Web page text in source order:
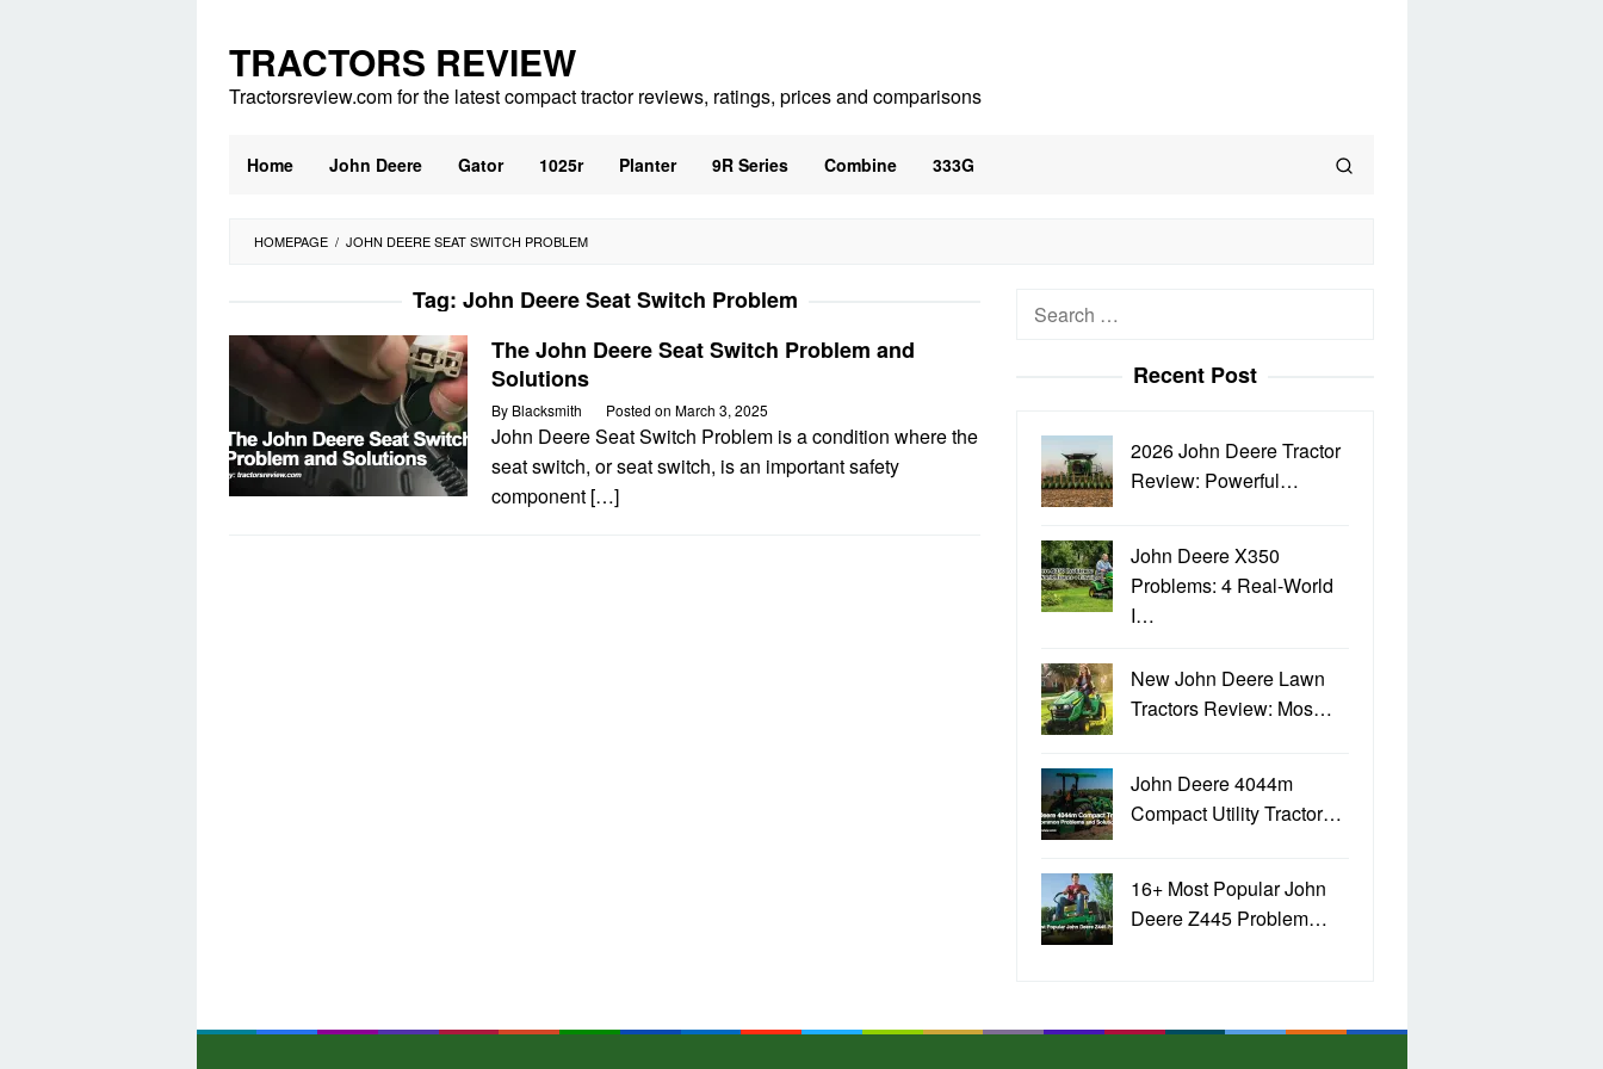
content
TRACTORS REVIEW
Tractorsreview.com for the latest compact tractor reviews, ratings, prices and comparisons
Home John Deere Gator 1025r Planter 9R Series Combine 333G
HOMEPAGE / JOHN DEERE SEAT SWITCH PROBLEM
Tag: John Deere Seat Switch Problem
The John Deere Seat Switch Problem and
Solutions
By Blacksmith Posted on March 3, 2025
John Deere Seat Switch Problem is a condition where the
seat switch, or seat switch, is an important safety
component […]
Search
Recent Post
2026 John Deere Tractor
Review: Powerful…
John Deere X350
Problems: 4 Real-World
I…
New John Deere Lawn
Tractors Review: Mos…
John Deere 4044m
Compact Utility Tractor…
16+ Most Popular John
Deere Z445 Problem…